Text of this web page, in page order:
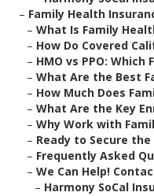
– Family Health
– What Is Family
– How Do Covered
– HMO vs PPO:
– What Are the Best
– How Much Does
– What Are the Key
– Why Work with
– Ready to Secure
– Frequently Asked
– We Can Help!
– Harmony SoCal